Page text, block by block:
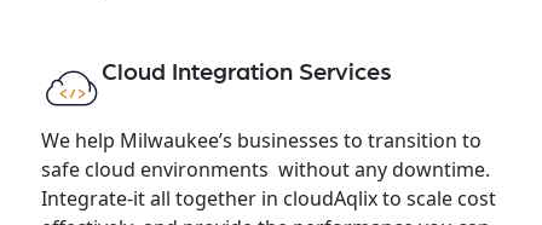
Cloud Integration Services
We help Milwaukee’s businesses to transition to
safe cloud environments without any downtime.
Integrate-it all together in cloudAqlix to scale cost